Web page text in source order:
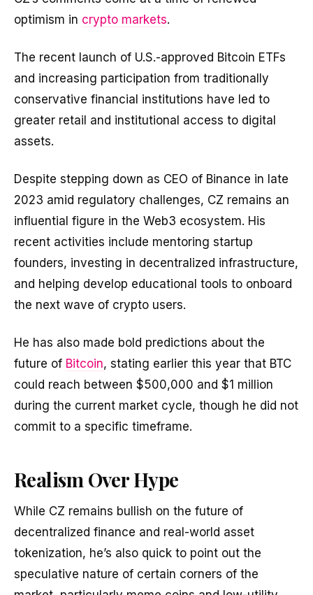
optimism in crypto markets.
The recent launch of U.S.-approved Bitcoin ETFs
and increasing participation from traditionally
conservative financial institutions have led to
greater retail and institutional access to digital
assets.
Despite stepping down as CEO of Binance in late
2023 amid regulatory challenges, CZ remains an
influential figure in the Web3 ecosystem. His
recent activities include mentoring startup
founders, investing in decentralized infrastructure,
and helping develop educational tools to onboard
the next wave of crypto users.
He has also made bold predictions about the
future of Bitcoin, stating earlier this year that BTC
could reach between $500,000 and $1 million
during the current market cycle, though he did not
commit to a specific timeframe.
Realism Over Hype
While CZ remains bullish on the future of
decentralized finance and real-world asset
tokenization, he’s also quick to point out the
speculative nature of certain corners of the